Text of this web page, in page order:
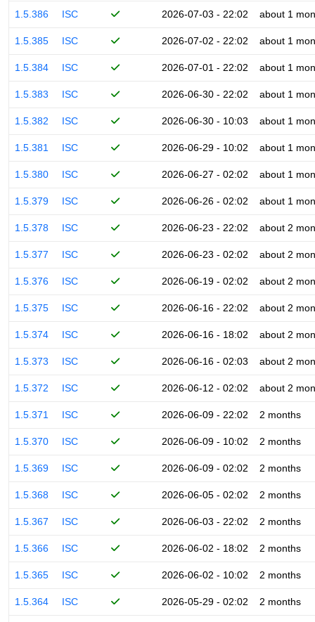
1.5.386 ISC 2026-07-03 - 22:02 about 1
1.5.385 ISC 2026-07-02 - 22:02 about 1
1.5.384 ISC 2026-07-01 - 22:02 about 1
1.5.383 ISC 2026-06-30 - 22:02 about 1
1.5.382 ISC 2026-06-30 - 10:03 about 1
1.5.381 ISC 2026-06-29 - 10:02 about 1
1.5.380 ISC 2026-06-27 - 02:02 about 1
1.5.379 ISC 2026-06-26 - 02:02 about 1
1.5.378 ISC 2026-06-23 - 22:02 about 2
1.5.377 ISC 2026-06-23 - 02:02 about 2
1.5.376 ISC 2026-06-19 - 02:02 about 2
1.5.375 ISC 2026-06-16 - 22:02 about 2
1.5.374 ISC 2026-06-16 - 18:02 about 2
1.5.373 ISC 2026-06-16 - 02:03 about 2
1.5.372 ISC 2026-06-12 - 02:02 about 2
1.5.371 ISC 2026-06-09 - 22:02 2 months
1.5.370 ISC 2026-06-09 - 10:02 2 months
1.5.369 ISC 2026-06-09 - 02:02 2 months
1.5.368 ISC 2026-06-05 - 02:02 2 months
1.5.367 ISC 2026-06-03 - 22:02 2 months
1.5.366 ISC 2026-06-02 - 18:02 2 months
1.5.365 ISC 2026-06-02 - 10:02 2 months
1.5.364 ISC 2026-05-29 - 02:02 2 months